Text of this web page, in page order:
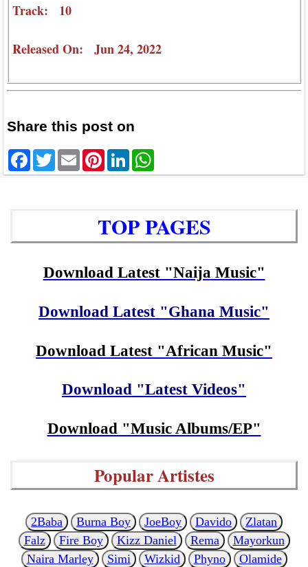
Track: 10
Released On: Jun 24, 2022
Share this post on
Facebook
TwitterEmailPinterestLinkedIn
TOP PAGES
Download Latest "Naija Music"
Download Latest "Ghana Music"
Download Latest "African Music"
Download "Latest Videos"
Download "Music Albums/EP"
Popular Artistes
2Baba Burna Boy JoeBoy Davido
Zlatan
Falz
Fire Boy Kizz Daniel Rema
Mayorkun
Naira Marley
Simi Wizkid Phyno
Olamide